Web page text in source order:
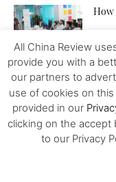
How
Will
The
All China Review
provide you with a
our partners to
use of cookies on
provided in our
clicking on the
to our Privacy